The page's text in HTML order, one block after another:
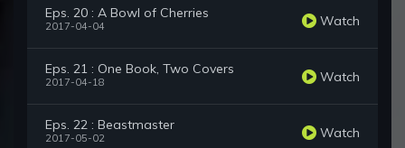
Eps. 20 : A Bowl of Cherries
2017-04-04 Watch
Eps. 21 : One Book, Two Covers
2017-04-18 Watch
Eps. 22 : Beastmaster
2017-05-02 Watch